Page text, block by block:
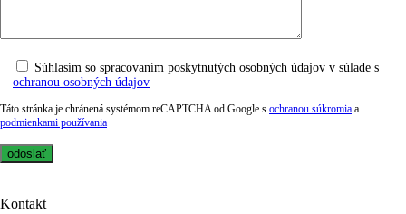
Súhlasím so spracovaním poskytnutých osobných údajov v súlade s
ochranou osobných údajov
Táto stránka je chránená systémom reCAPTCHA od Google s ochranou súkromia a
podmienkami používania
Kontakt